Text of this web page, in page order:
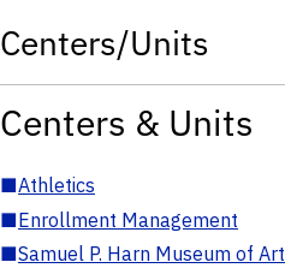
Centers/Units
Centers & Units
■Athletics
■Enrollment Management
■Samuel P. Harn Museum of Art